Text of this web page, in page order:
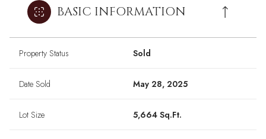
BASIC INFORMATION
Property Status Sold
Date Sold May 28, 2025
Lot Size 5,664 Sq.Ft.